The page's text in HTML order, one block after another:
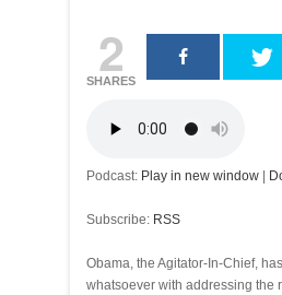
2
SHARES
Podcast: Play in new window
Subscribe: RSS
Obama, the Agitator-In-Chief,
whatsoever with addressing the